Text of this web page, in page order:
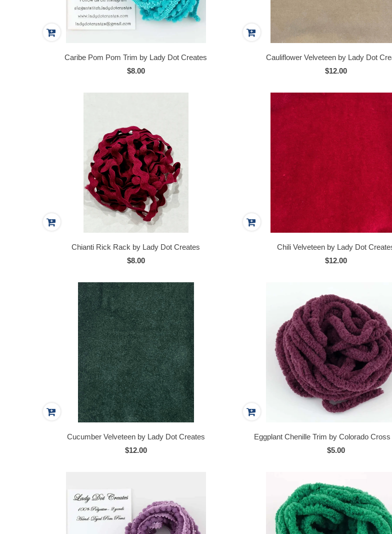
Caribe Pom Pom Trim by Lady Dot Creates
$8.00
Cauliflower Velveteen by Lady Dot
$12.00
Chianti Rick Rack by Lady Dot Creates
$8.00
Chili Velveteen by Lady Dot
$12.00
Cucumber Velveteen by Lady Dot Creates
$12.00
Eggplant Chenille Trim by Colorado
$5.00